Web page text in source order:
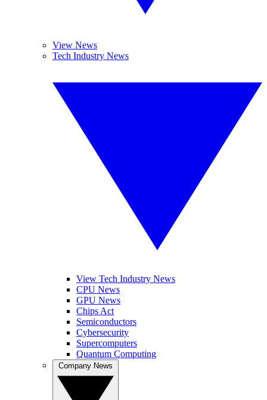
View News
Tech Industry News
View Tech Industry News
CPU News
GPU News
Chips Act
Semiconductors
Cybersecurity
Supercomputers
Quantum Computing